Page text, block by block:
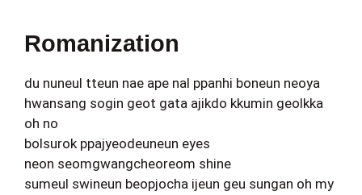
Romanization
du nuneul tteun nae ape nal ppanhi boneun neoya
hwansang sogin geot gata ajikdo kkumin geolkka
oh no
bolsurok ppajyeodeuneun eyes
neon seomgwangcheoreom shine
sumeul swineun beopjocha ijeun geu sungan oh my